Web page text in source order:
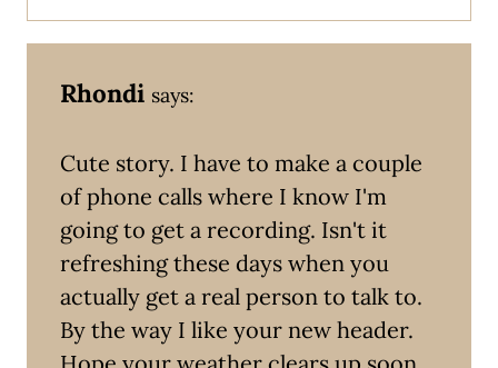
Rhondi says:
Cute story. I have to make a couple
of phone calls where I know I'm
going to get a recording. Isn't it
refreshing these days when you
actually get a real person to talk to.
By the way I like your new header.